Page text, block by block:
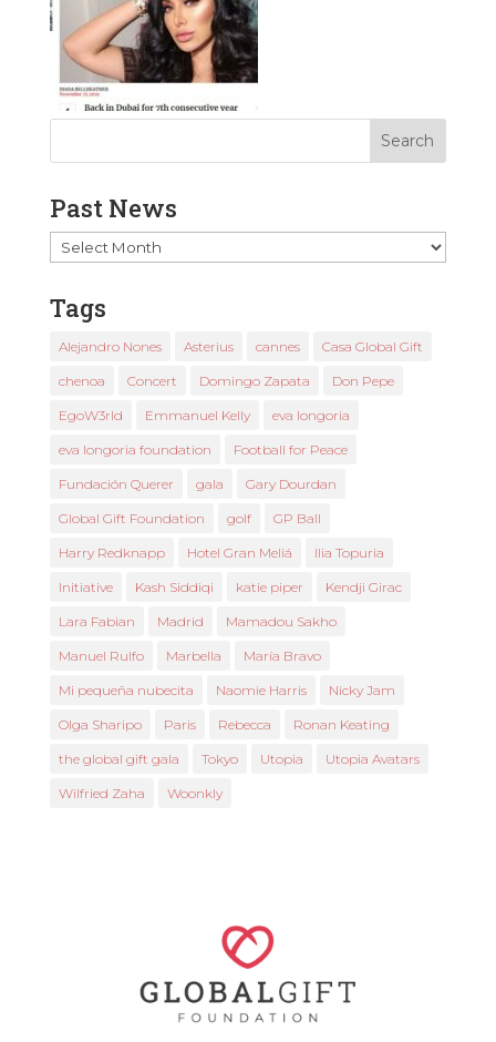
Past News
Past
News
Tags
Alejandro Nones Asterius cannes Casa Global Gift
chenoa Concert Domingo Zapata Don Pepe
EgoW3rld Emmanuel Kelly eva longoria
eva longoria foundation Football for Peace
Fundación Querer gala Gary Dourdan
Global Gift Foundation golf GP Ball
Harry Redknapp Hotel Gran Meliá Ilia Topuria
Initiative Kash Siddiqi katie piper Kendji Girac
Lara Fabian Madrid Mamadou Sakho
Manuel Rulfo Marbella María Bravo
Mi pequeña nubecita Naomie Harris Nicky Jam
Olga Sharipo Paris Rebecca Ronan Keating
the global gift gala Tokyo Utopia Utopia Avatars
Wilfried Zaha Woonkly